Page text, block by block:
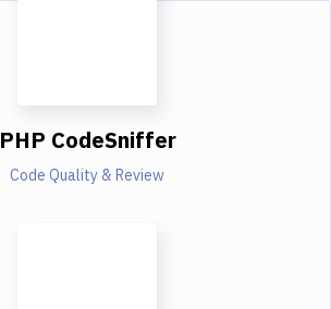
PHP CodeSniffer
Code Quality & Review